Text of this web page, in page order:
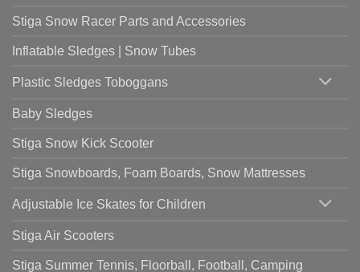
Stiga Snow Racer Parts and Accessories
Inflatable Sledges | Snow Tubes
Plastic Sledges Toboggans
Baby Sledges
Stiga Snow Kick Scooter
Stiga Snowboards, Foam Boards, Snow Mattresses
Adjustable Ice Skates for Children
Stiga Air Scooters
Stiga Summer Tennis, Floorball, Football, Camping